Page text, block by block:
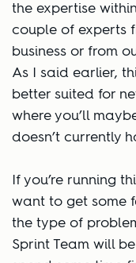
the expertise
couple of experts
business or from
As I said earlier,
better suited for
where you’ll
doesn’t currently
If you’re running
want to get some
the type of
Sprint Team will